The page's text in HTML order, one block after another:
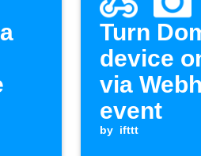
Turn
device
via
event
by ifttt